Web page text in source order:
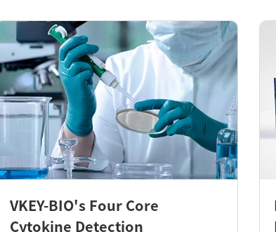
VKEY-BIO's Four Core
Cytokine Detection